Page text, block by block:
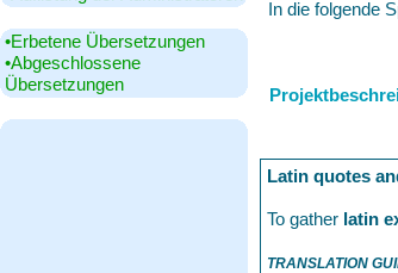
•‎Erbetene Übersetzungen
•‎Abgeschlossene
Übersetzungen
In die folgende
Latin quotes
To gather latin
TRANSLATION